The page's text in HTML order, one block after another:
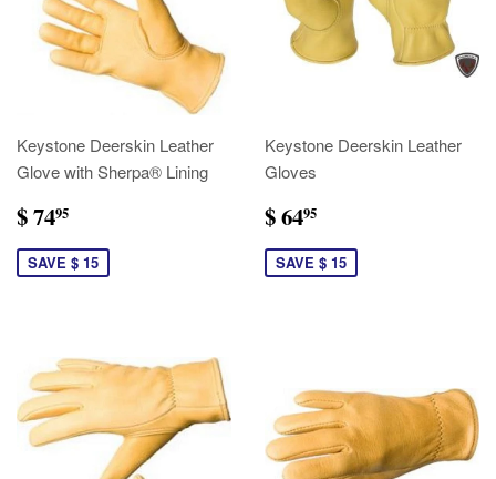
Keystone Deerskin Leather
Glove with Sherpa® Lining
$ 7495
SAVE $ 15
Keystone Deerskin Leather
Gloves
$ 6495
SAVE $ 15